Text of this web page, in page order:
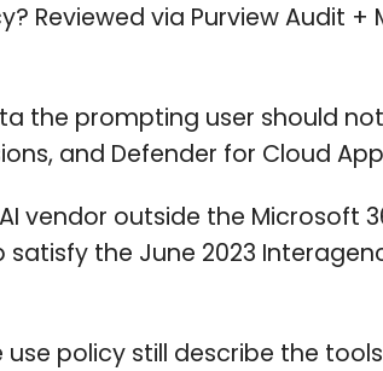
Reviewed via Purview Audit +
the prompting user should
and Defender for Cloud
vendor outside the
the June 2023
policy still describe the